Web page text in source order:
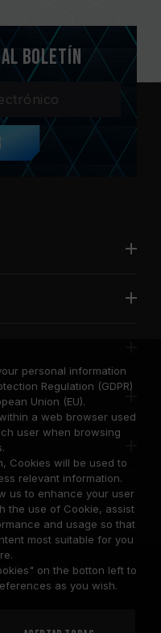
boletín
Reserved.
United
personal information
Regulation (GDPR)
Union (EU).
a web browser used
user when browsing
Cookies will be used to
relevant information.
us to enhance your user
the use of Cookie, assist
and usage so that
most suitable for you
on the botton left to
as you wish.